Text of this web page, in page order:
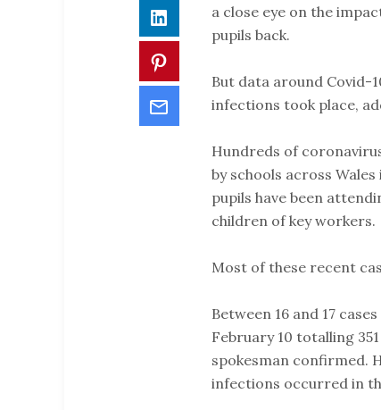
LinkedIna close eye on the
pupils back.
But data around Covid-
infections took place,
Hundreds of
by schools across
pupils have been
children of key workers.
Most of these recent
Between 16 and 17
February 10 totalling
spokesman confirmed.
infections occurred in